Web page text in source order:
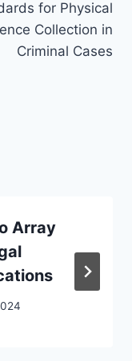
for Physical
Collection in
Criminal Cases
Array